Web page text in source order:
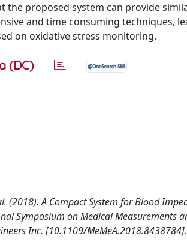
proposed system can provide
and time consuming techniques,
on oxidative stress monitoring.
(DC)
(2018). A Compact System for Blood
Symposium on Medical Measurements
Inc. [10.1109/MeMeA.2018.8438784].